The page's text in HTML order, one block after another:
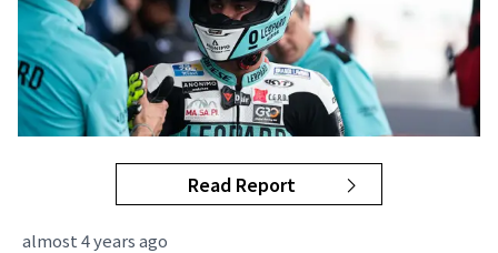
Read Report
almost 4 years ago